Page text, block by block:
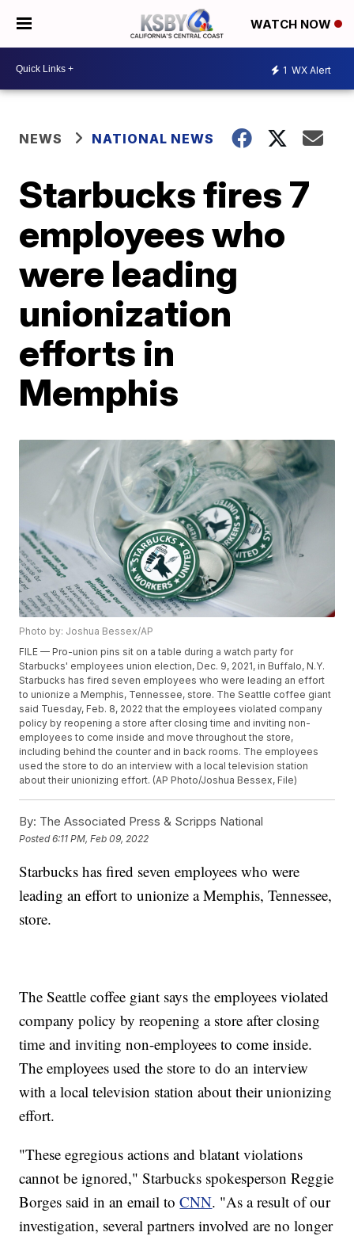
WATCH NOW
1 WX Alert
NEWS NATIONAL NEWS
Starbucks fires 7
employees who
were leading
unionization
efforts in
Memphis
Photo by: Joshua Bessex/AP
FILE — Pro-union pins sit on a table during a watch party for
Starbucks' employees union election, Dec. 9, 2021, in Buffalo, N.Y.
Starbucks has fired seven employees who were leading an effort
to unionize a Memphis, Tennessee, store. The Seattle coffee giant
said Tuesday, Feb. 8, 2022 that the employees violated company
policy by reopening a store after closing time and inviting non-
employees to come inside and move throughout the store,
including behind the counter and in back rooms. The employees
used the store to do an interview with a local television station
about their unionizing effort. (AP Photo/Joshua Bessex, File)
By: The Associated Press & Scripps National
Posted6:11 PM, Feb 09, 2022
Starbucks has fired seven employees who were
leading an effort to unionize a Memphis, Tennessee,
store.
The Seattle coffee giant says the employees violated
company policy by reopening a store after closing
time and inviting non-employees to come inside.
The employees used the store to do an interview
with a local television station about their unionizing
effort.
"These egregious actions and blatant violations
cannot be ignored," Starbucks spokesperson Reggie
Borges said in an email toCNN. "As a result of our
investigation, several partners involved are no longer